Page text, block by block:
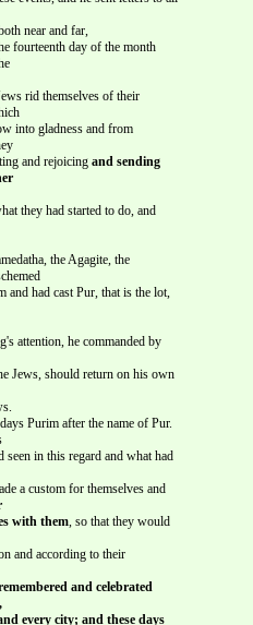
near and far,
fourteenth day of the month
rid themselves of their
into gladness and from
and rejoicing and sending
they had started to do, and
the Agagite, the
and had cast Pur, that is the lot,
attention, he commanded by
Jews, should return on his own
Purim after the name of Pur.
in this regard and what had
a custom for themselves and
with them, so that they would
and according to their
and celebrated
every city; and these days